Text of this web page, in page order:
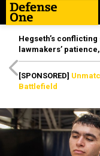
Hegseth’s
lawmakers’
[SPONSORED]
Battlefield